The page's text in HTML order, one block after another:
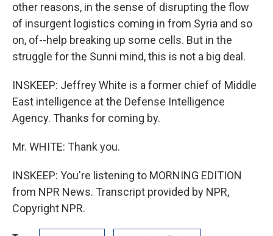
other reasons, in the sense of disrupting the flow
of insurgent logistics coming in from Syria and so
on, of--help breaking up some cells. But in the
struggle for the Sunni mind, this is not a big deal.
INSKEEP: Jeffrey White is a former chief of Middle
East intelligence at the Defense Intelligence
Agency. Thanks for coming by.
Mr. WHITE: Thank you.
INSKEEP: You're listening to MORNING EDITION
from NPR News. Transcript provided by NPR,
Copyright NPR.